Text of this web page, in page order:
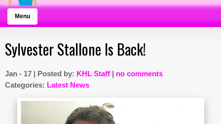
Menu
Sylvester Stallone Is Back!
Jan - 17 | Posted by: KHL Staff | no comments
Categories: Latest News